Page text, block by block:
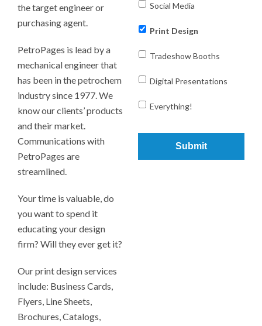
Social Media
Print Design
Tradeshow Booths
Digital Presentations
Everything!
the target engineer or
purchasing agent.
PetroPages is lead by a
mechanical engineer that
has been in the petrochem
industry since 1977. We
know our clients’ products
and their market.
Communications with
PetroPages are
streamlined.
Your time is valuable, do
you want to spend it
educating your design
firm? Will they ever get it?
Our print design services
include: Business Cards,
Flyers, Line Sheets,
Brochures, Catalogs,